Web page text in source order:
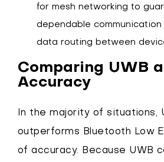
for mesh networking to
dependable
data routing between
Comparing UWB
Accuracy
In the majority of situations,
outperforms Bluetooth Low
of accuracy. Because UWB